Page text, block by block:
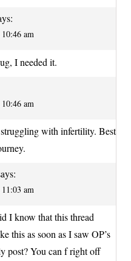
am
I needed it.
am
struggling with infertility. Best
am
I know that this thread
this as soon as I saw OP’s
post? You can f right off